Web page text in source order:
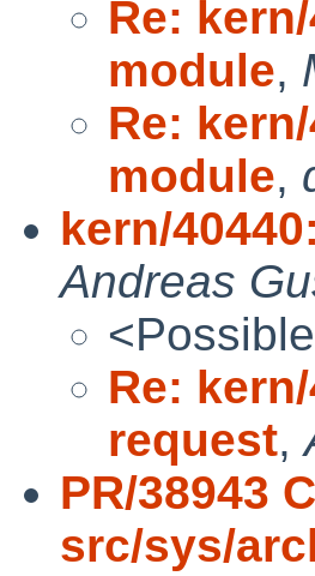
Re:
module,
Re:
module,
kern/
Andreas
Re:
request,
PR/38943
src/sys/